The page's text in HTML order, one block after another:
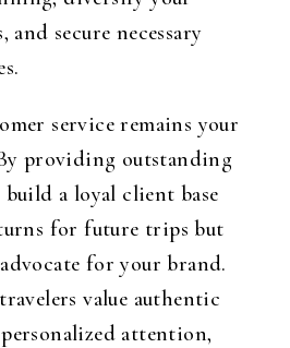
secure necessary
service remains your
providing outstanding
a loyal client base
for future trips but
advocate for your brand.
value authentic
attention,